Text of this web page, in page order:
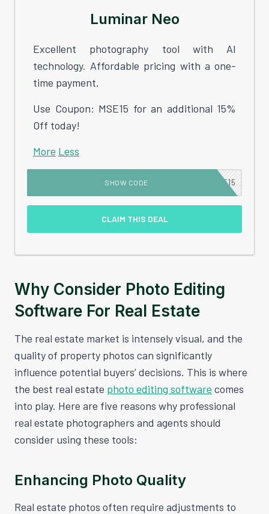
Luminar Neo
Excellent photography tool with AI
technology. Affordable pricing with a one-
time payment.
Use Coupon: MSE15 for an additional 15%
Off today!
More Less
MSE15
SHOW CODE
CLAIM THIS DEAL
Why Consider Photo Editing
Software For Real Estate
The real estate market is intensely visual, and the
quality of property photos can significantly
influence potential buyers’ decisions. This is where
the best real estate photo editing software comes
into play. Here are five reasons why professional
real estate photographers and agents should
consider using these tools:
Enhancing Photo Quality
Real estate photos often require adjustments to